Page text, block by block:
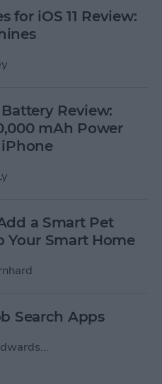
for iOS 11 Review:
Review:
mAh Power
a Smart Pet
Your Smart Home
Search Apps